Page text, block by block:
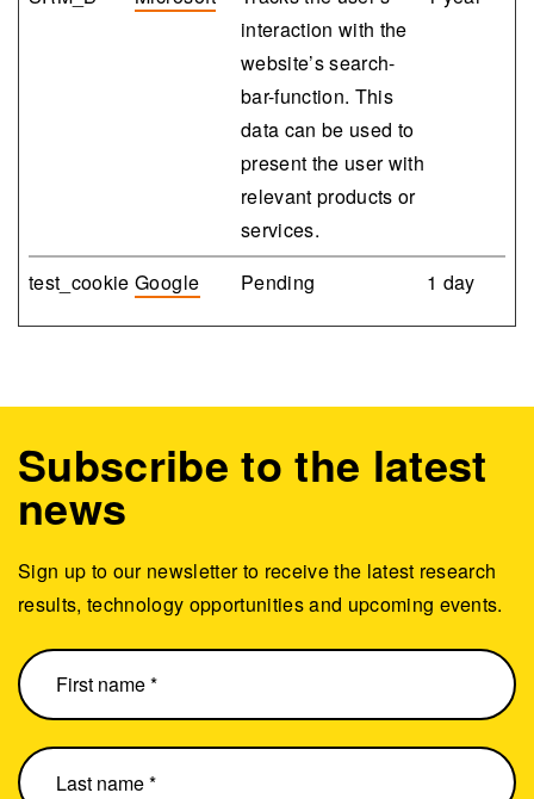
interaction with the
website’s search-
bar-function. This
data can be used to
present the user with
relevant products or
services.
test_cookie Google Pending 1 day
Subscribe to the latest
news
Sign up to our newsletter to receive the latest research
results, technology opportunities and upcoming events.